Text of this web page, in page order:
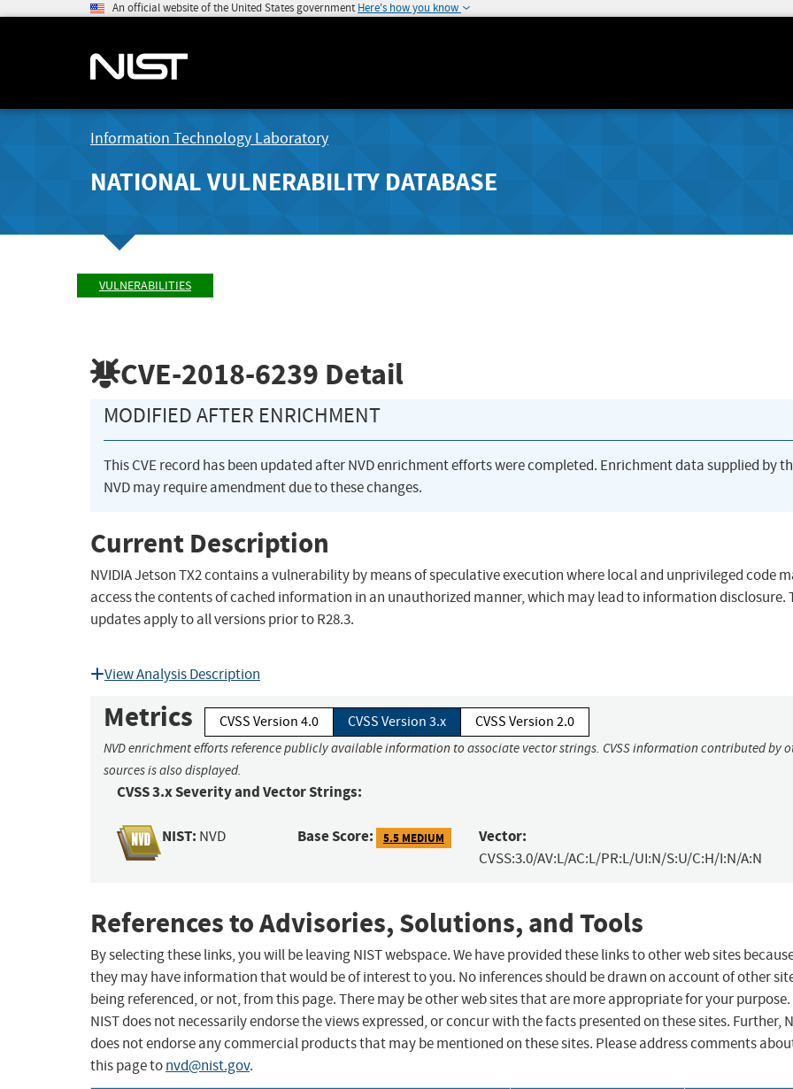
An official website of the United States government Here's how you know
Information Technology Laboratory
NATIONAL VULNERABILITY DATABASE
VULNERABILITIES
CVE-2018-6239 Detail
MODIFIED AFTER ENRICHMENT
This CVE record has been updated after NVD enrichment efforts were completed. Enrichment data supplied by
NVD may require amendment due to these changes.
Current Description
NVIDIA Jetson TX2 contains a vulnerability by means of speculative execution where local and unprivileged code
access the contents of cached information in an unauthorized manner, which may lead to information disclosure.
updates apply to all versions prior to R28.3.
View Analysis Description
Metrics CVSS Version 4.0 CVSS Version 3.x CVSS Version 2.0
NVD enrichment efforts reference publicly available information to associate vector strings. CVSS information contributed by
sources is also displayed.
CVSS 3.x Severity and Vector Strings:
NIST: NVD Base Score: 5.5 MEDIUM Vector:
CVSS:3.0/AV:L/AC:L/PR:L/UI:N/S:U/C:H/I:N/A:N
References to Advisories, Solutions, and Tools
By selecting these links, you will be leaving NIST webspace. We have provided these links to other web sites
they may have information that would be of interest to you. No inferences should be drawn on account of other
being referenced, or not, from this page. There may be other web sites that are more appropriate for your purpose.
NIST does not necessarily endorse the views expressed, or concur with the facts presented on these sites. Further,
does not endorse any commercial products that may be mentioned on these sites. Please address comments
this page tonvd@nist.gov.